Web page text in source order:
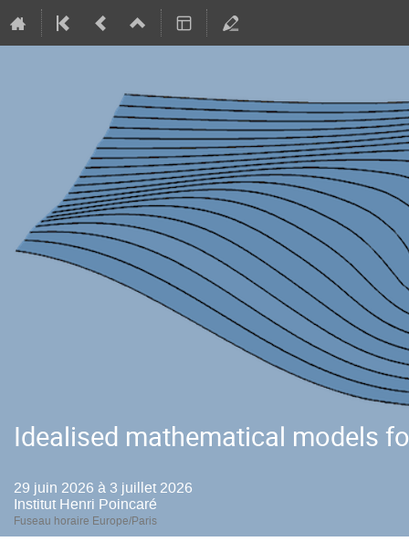
Idealised mathematical models
29 juin 2026 à 3 juillet 2026
Institut Henri Poincaré
Fuseau horaire Europe/Paris